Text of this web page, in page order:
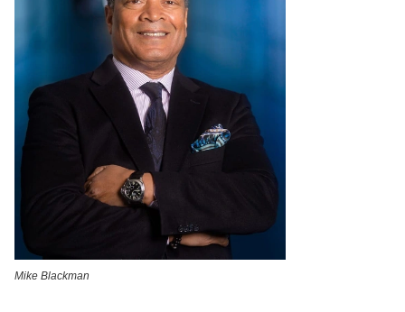
Mike Blackman